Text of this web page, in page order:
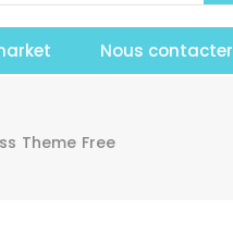
Nous contacter
Theme Free